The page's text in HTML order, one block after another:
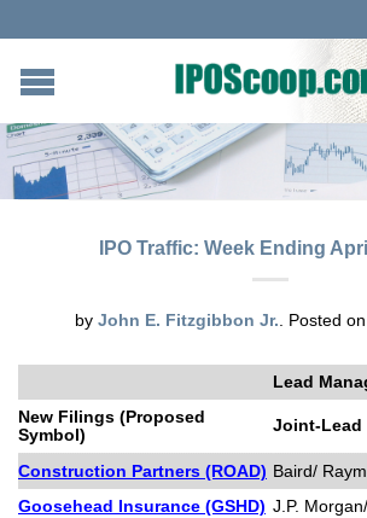
IPO Traffic: Week Ending
by John E. Fitzgibbon Jr. Posted on
Lead
New Filings (Proposed
Symbol)
Joint-Lead
Construction Partners (ROAD) Baird/
Goosehead Insurance (GSHD) J.P.